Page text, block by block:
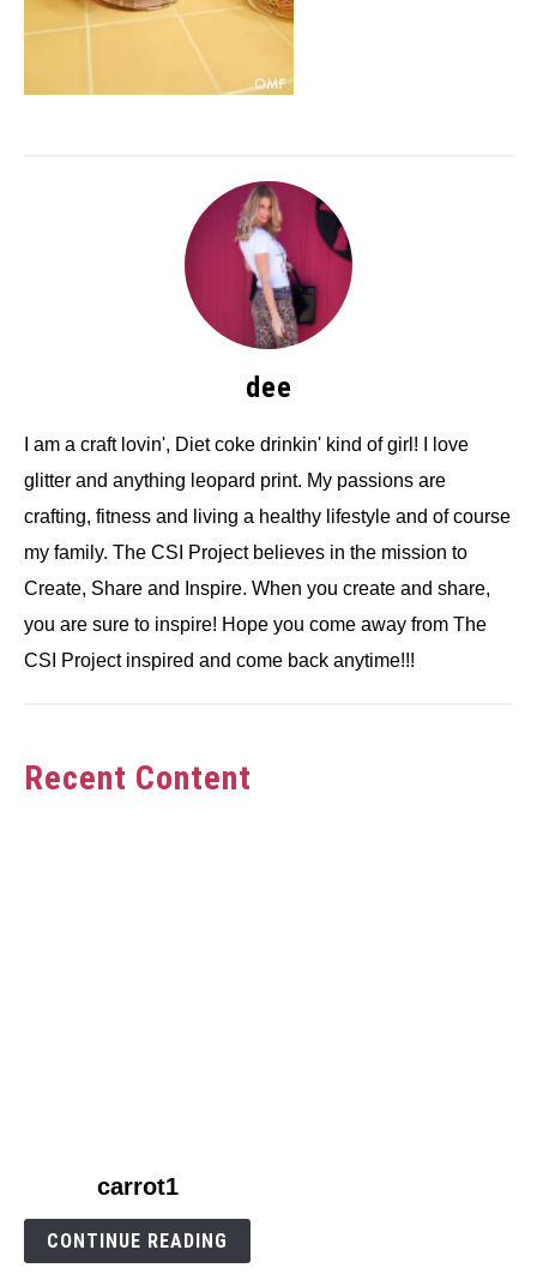
dee
I am a craft lovin', Diet coke drinkin' kind of girl! I love
glitter and anything leopard print. My passions are
crafting, fitness and living a healthy lifestyle and of course
my family. The CSI Project believes in the mission to
Create, Share and Inspire. When you create and share,
you are sure to inspire! Hope you come away from The
CSI Project inspired and come back anytime!!!
Recent Content
carrot1
carrot1
CONTINUE READING